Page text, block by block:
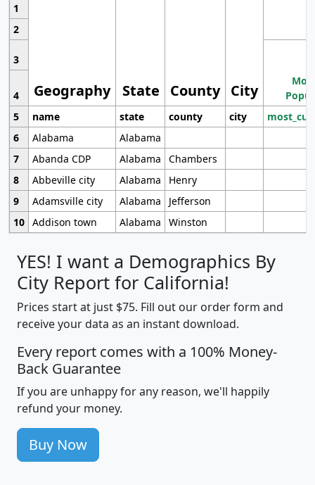
1
Geography State County City
2
3
4
5
name state county city
6
Alabama
Alabama
7
Abanda CDP Alabama
Chambers
8
Abbeville city Alabama
Henry
9
Adamsville city Alabama
Jefferson
10 Addison town Alabama Winston
YES! I want a Demographics By
City Report for California!
Prices start at just $75. Fill out our order form and
receive your data as an instant download.
Every report comes with a 100% Money-
Back Guarantee
If you are unhappy for any reason, we'll happily
refund your money.
Buy Now